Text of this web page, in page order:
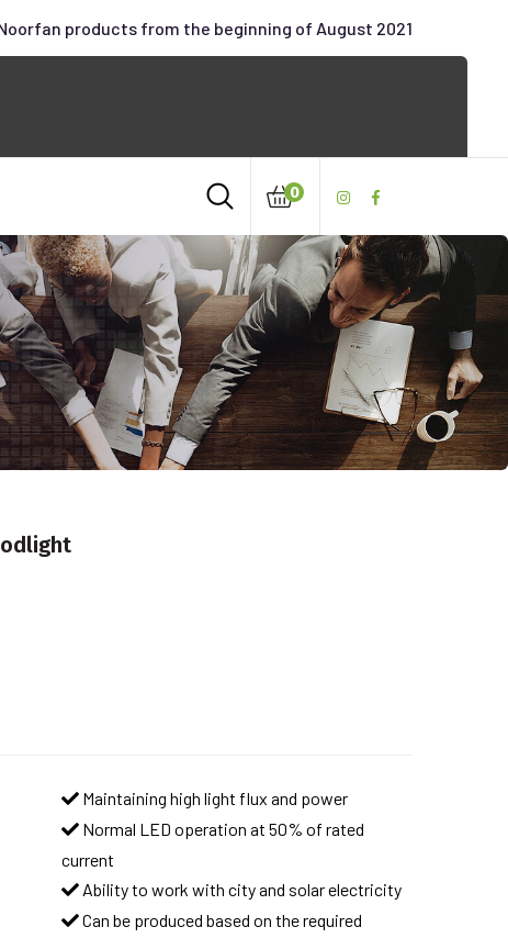
products from the beginning of August 2021
0
Maintaining high light flux and power
Normal LED operation at 50% of rated
current
Ability to work with city and solar electricity
Can be produced based on the required